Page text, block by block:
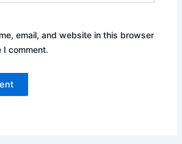
email, and website in this browser
I comment.